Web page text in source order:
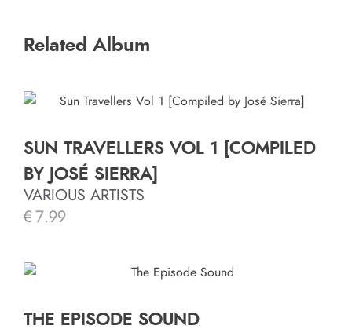
Related Album
SUN TRAVELLERS VOL 1 [COMPILED
BY JOSÉ SIERRA]
VARIOUS ARTISTS
€ 7.99
THE EPISODE SOUND